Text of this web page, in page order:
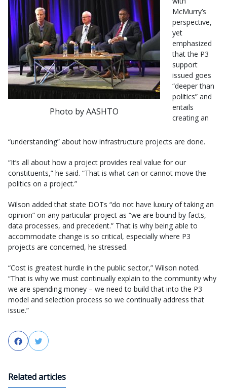
Photo by AASHTO
McMurry’s
perspective,
yet
emphasized
that the P3
support
issued goes
“deeper than
politics” and
entails
creating an
“understanding” about how infrastructure projects are done.
“It’s all about how a project provides real value for our
constituents,” he said. “That is what can or cannot move the
politics on a project.”
Wilson added that state DOTs “do not have luxury of taking an
opinion” on any particular project as “we are bound by facts,
data processes, and precedent.” That is why being able to
accommodate change is so critical, especially where P3
projects are concerned, he stressed.
“Cost is greatest hurdle in the public sector,” Wilson noted.
“That is why we must continually explain to the community why
we are spending money – we need to build that into the P3
model and selection process so we continually address that
issue.”
FacebookTwitter
Related articles